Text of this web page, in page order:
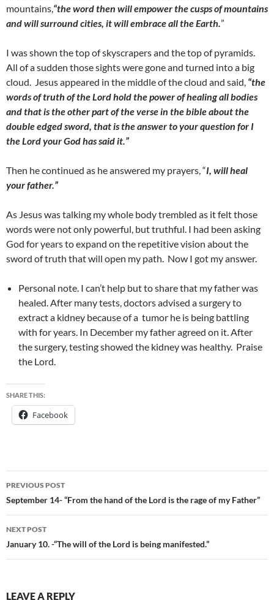
mountains,“the word then will empower the cusps of mountains
and will surround cities, it will embrace all the Earth.”
I was shown the top of skyscrapers and the top of pyramids.
All of a sudden those sights were gone and turned into a big
cloud. Jesus appeared in the middle of the cloud and said, “the
words of truth of the Lord hold the power of healing all bodies
and that is the other part of the verse in the bible about the
double edged sword, that is the answer to your question for I
the Lord your God has said it.”
Then he continued as he answered my prayers, “I, will heal
your father.”
As Jesus was talking my whole body trembled as it felt those
words were not only powerful, but truthful. I had been asking
God for years to expand on the repetitive vision about the
sword of truth that will open my path. Now I got my answer.
Personal note. I can’t help but to share that my father was
healed. After many tests, doctors advised a surgery to
extract a kidney because of a tumor he is being battling
with for years. In December my father agreed on it. After
the surgery, testing showed the kidney was healthy. Praise
the Lord.
SHARE THIS:
Facebook
Post
navigation
PREVIOUS POST
September 14- “From the hand of the Lord is the rage of my Father”
NEXT POST
January 10. -“The will of the Lord is being manifested.”
LEAVE A REPLY